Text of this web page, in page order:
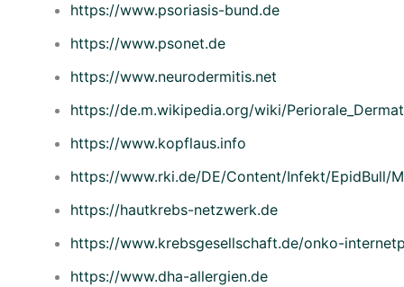
https://www.psoriasis-bund.de
https://www.psonet.de
https://www.neurodermitis.net
https://de.m.wikipedia.org/wiki/
https://www.kopflaus.info
https://www.rki.de/DE/Content/Infekt/EpidBull/
https://hautkrebs-netzwerk.de
https://www.krebsgesellschaft.de/onko-
https://www.dha-allergien.de